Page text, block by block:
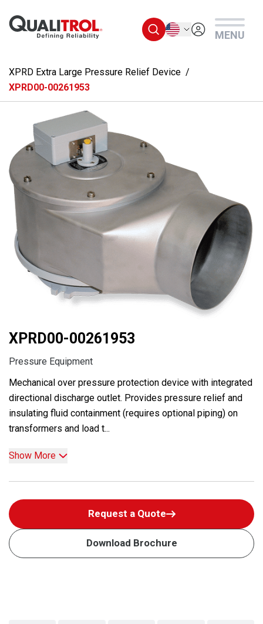
English
MENU
XPRD Extra Large Pressure Relief Device
XPRD00-00261953
XPRD00-00261953
Pressure Equipment
Mechanical over pressure protection device with integrated
directional discharge outlet. Provides pressure relief and
insulating fluid containment (requires optional piping) on
transformers and load t...
Show More
Request a Quote
Download Brochure